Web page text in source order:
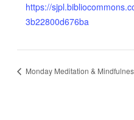
https://
3b22800d676ba
Monday Meditation &